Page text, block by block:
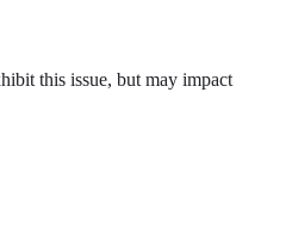
this issue, but may impact